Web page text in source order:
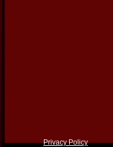
Privacy Policy